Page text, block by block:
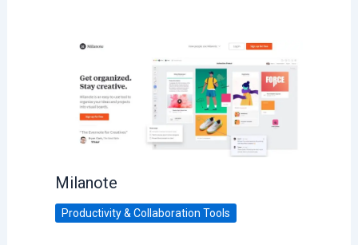
Milanote
Productivity & Collaboration Tools